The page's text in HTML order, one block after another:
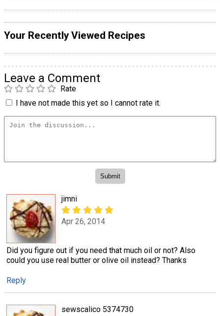
Your Recently Viewed Recipes
Leave a Comment
Rate
I have not made this yet so I cannot rate it.
jimni
Apr 26, 2014
Did you figure out if you need that much oil or not? Also
could you use real butter or olive oil instead? Thanks
Reply
sewscalico 5374730